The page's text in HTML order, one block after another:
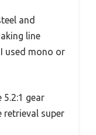
and
line
used mono or
5.2:1 gear
retrieval super